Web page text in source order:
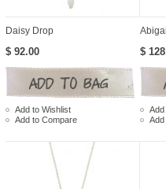
Daisy Drop
$ 92.00
Add to Wishlist
Add to Compare
$
Add